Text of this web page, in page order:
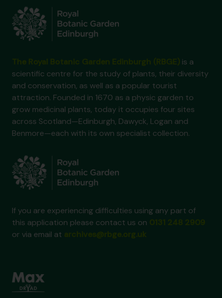
is a
scientific centre for the study of plants, their diversity
and conservation, as well as a popular tourist
attraction. Founded in 1670 as a physic garden to
grow medicinal plants, today it occupies four sites
across Scotland—Edinburgh, Dawyck, Logan and
Benmore—each with its own specialist collection.
If you are experiencing difficulties using any part of
this application please contact us on
or via email at